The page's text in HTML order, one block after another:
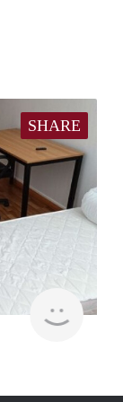
SHARE
finder